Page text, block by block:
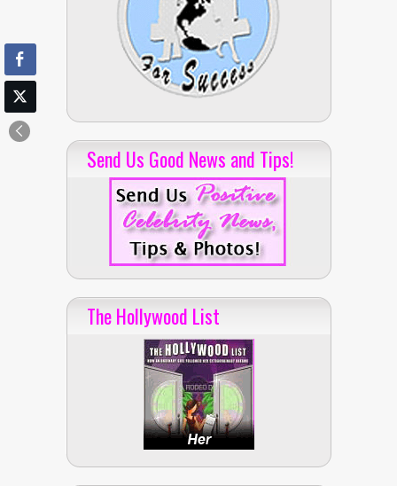
Send Us Good News and Tips!
The Hollywood List